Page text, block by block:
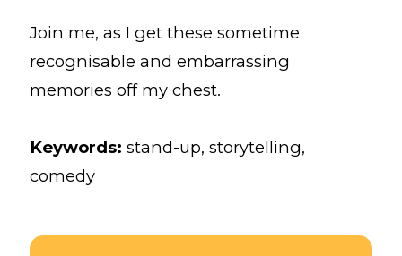
Join me, as I get these sometime
recognisable and embarrassing
memories off my chest.
Keywords: stand-up, storytelling,
comedy